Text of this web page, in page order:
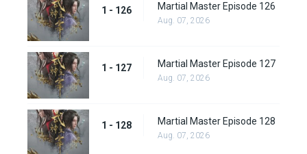
1 - 126 Martial Master Episode 126
Aug. 07, 2026
1 - 127 Martial Master Episode 127
Aug. 07, 2026
1 - 128 Martial Master Episode 128
Aug. 07, 2026